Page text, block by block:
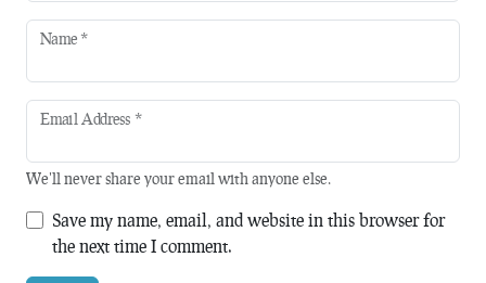
Name *
Email Address *
We'll never share your email with anyone else.
Save my name, email, and website in this browser for
the next time I comment.